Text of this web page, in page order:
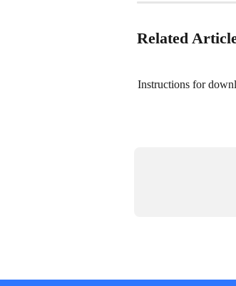
Related
Instructions for